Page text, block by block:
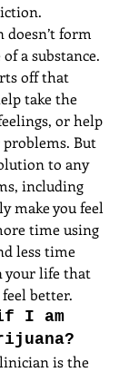
form
a substance.
off that
take the
or help
But
to any
including
make you feel
time using
less time
your life that
better.
if I am
is the